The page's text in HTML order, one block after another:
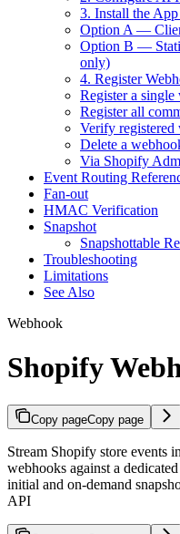
3. Install the
Option A —
Option B —
only)
4. Register
Register a single
Register all
Verify registered
Delete a
Via Shopify
Event Routing
Fan-out
HMAC Verification
Snapshot
Snapshottable
Troubleshooting
Limitations
See Also
Webhook
Shopify
Copy pageCopy page
Stream Shopify store events
webhooks against a
initial and on-demand
API